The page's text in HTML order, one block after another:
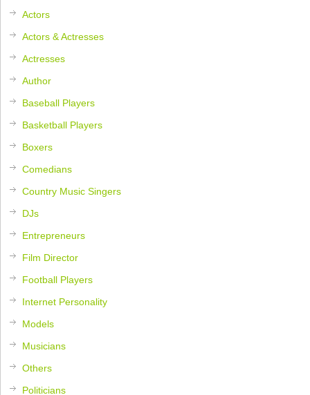
Actors
Actors & Actresses
Actresses
Author
Baseball Players
Basketball Players
Boxers
Comedians
Country Music Singers
DJs
Entrepreneurs
Film Director
Football Players
Internet Personality
Models
Musicians
Others
Politicians